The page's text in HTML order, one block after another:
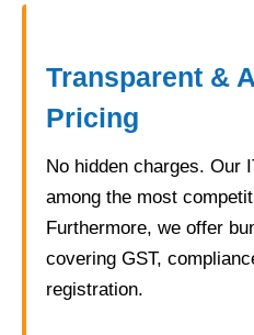
Transparent &
Pricing
No hidden charges. Our
among the most
Furthermore, we offer
covering GST,
registration.